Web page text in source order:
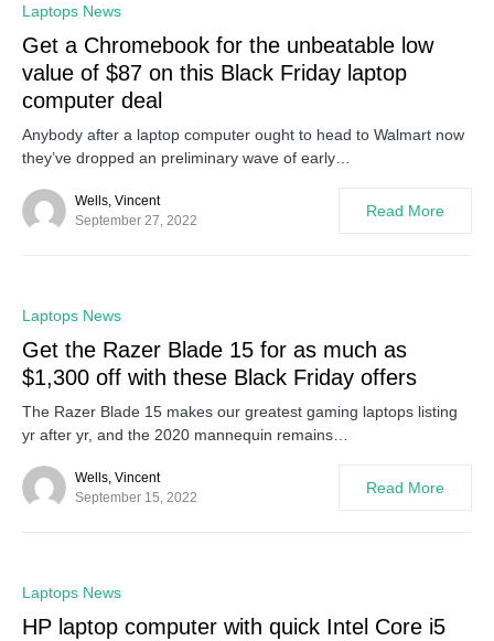
Laptops News
Get a Chromebook for the unbeatable low
value of $87 on this Black Friday laptop
computer deal
Anybody after a laptop computer ought to head to Walmart now
they’ve dropped an preliminary wave of early…
Wells, Vincent
September 27, 2022
Read More
Laptops News
Get the Razer Blade 15 for as much as
$1,300 off with these Black Friday offers
The Razer Blade 15 makes our greatest gaming laptops listing
yr after yr, and the 2020 mannequin remains…
Wells, Vincent
September 15, 2022
Read More
Laptops News
HP laptop computer with quick Intel Core i5